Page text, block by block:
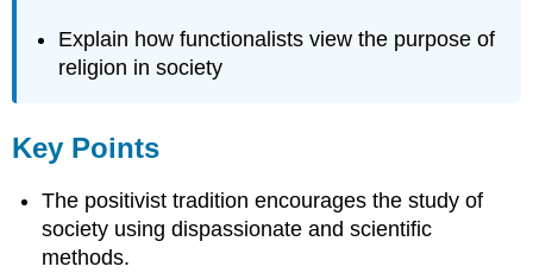
Explain how functionalists view the purpose of
religion in society
Key Points
The positivist tradition encourages the study of
society using dispassionate and scientific
methods.